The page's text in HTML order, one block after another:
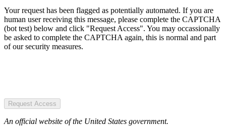
Your request has been flagged as potentially automated. If you are
human user receiving this message, please complete the CAPTCHA
(bot test) below and click "Request Access". You may occassionally
be asked to complete the CAPTCHA again, this is normal and part
of our security measures.
Request Access
An official website of the United States government.